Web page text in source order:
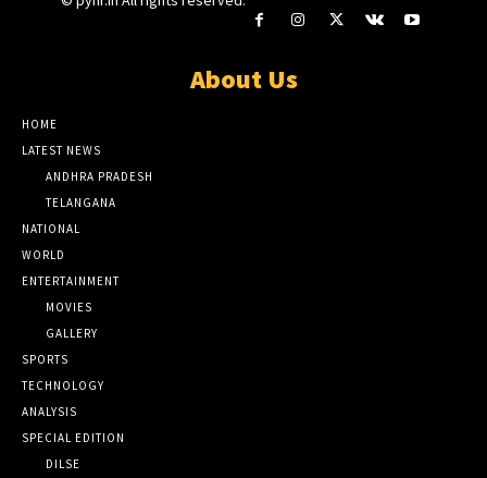
About Us
HOME
LATEST NEWS
ANDHRA PRADESH
TELANGANA
NATIONAL
WORLD
ENTERTAINMENT
MOVIES
GALLERY
SPORTS
TECHNOLOGY
ANALYSIS
SPECIAL EDITION
DILSE